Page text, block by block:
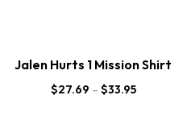
Jalen Hurts 1 Mission Shirt
$27.69 – $33.95